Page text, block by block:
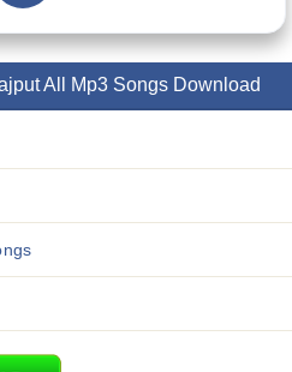
All Mp3 Songs Download